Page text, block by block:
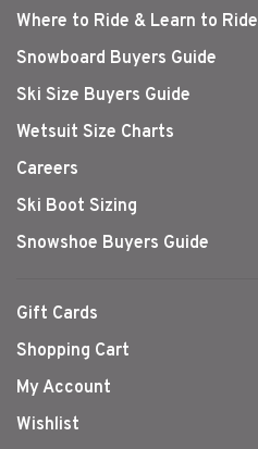
Where to Ride & Learn to Ride
Snowboard Buyers Guide
Ski Size Buyers Guide
Wetsuit Size Charts
Careers
Ski Boot Sizing
Snowshoe Buyers Guide
Gift Cards
Shopping Cart
My Account
Wishlist